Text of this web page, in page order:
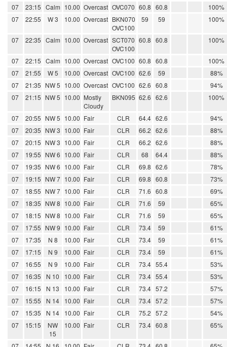
07 23:15 Calm 10.00 Overcast OVC070 60.8 60.8
100%
07
22:55 W 3 10.00 Overcast BKN070
OVC100
59 59 100%
07 22:35 Calm 10.00 Overcast SCT070
OVC100
60.8 60.8 100%
07 22:15 Calm 10.00 Overcast OVC100 60.8 60.8
100%
07
21:55 W 5 10.00 Overcast OVC100 62.6 59
88%
07
21:35 NW 5 10.00 Overcast OVC100 62.6 60.8
94%
07
21:15 NW 5 10.00 Mostly
Cloudy
BKN095 62.6 62.6 100%
07 20:55 NW 5 10.00 Fair CLR 64.4 62.6
94%
07
20:35 NW 3 10.00 Fair CLR 66.2 62.6
88%
07
20:15 NW 3 10.00 Fair CLR 66.2 62.6
88%
07
19:55 NW 6 10.00 Fair CLR 68 64.4
88%
07
19:35 NW 6 10.00 Fair CLR 69.8 62.6
78%
07
19:15 NW 7 10.00 Fair CLR 69.8 60.8
73%
07
18:55 NW 7 10.00 Fair CLR 71.6 60.8
69%
07
18:35 NW 8 10.00 Fair CLR 71.6 59
65%
07
18:15 NW 8 10.00 Fair CLR 71.6 59
65%
07
17:55 NW 9 10.00 Fair CLR 73.4 59
61%
07
17:35 N 8 10.00 Fair CLR 73.4 59
61%
07
17:15 N 9 10.00 Fair CLR 73.4 59
61%
07
16:55 N 9 10.00 Fair CLR 73.4 55.4
53%
07
16:35 N 10 10.00 Fair CLR 73.4 55.4
53%
07
16:15 N 13 10.00 Fair CLR 73.4 57.2
57%
07
15:55 N 14 10.00 Fair CLR 73.4 57.2
57%
07
15:35 N 14 10.00 Fair CLR 75.2 57.2
54%
07
15:15
NW
15
10.00 Fair CLR 73.4 60.8 65%